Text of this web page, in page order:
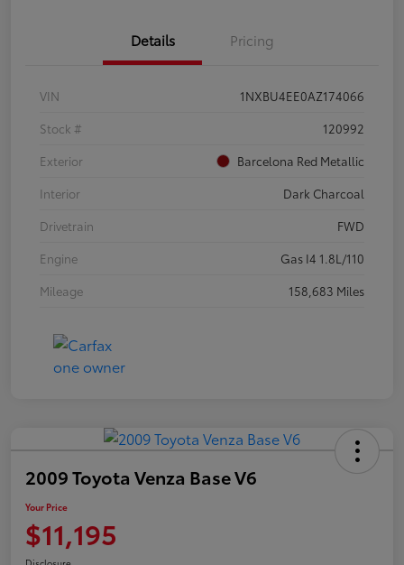
Details Pricing
VIN
1NXBU4EE0AZ174066
Stock #
120992
Exterior
Barcelona Red Metallic
Interior
Dark Charcoal
Drivetrain
FWD
Engine
Gas I4 1.8L/110
Mileage
158,683 Miles
2009 Toyota Venza Base V6
Your Price
$11,195